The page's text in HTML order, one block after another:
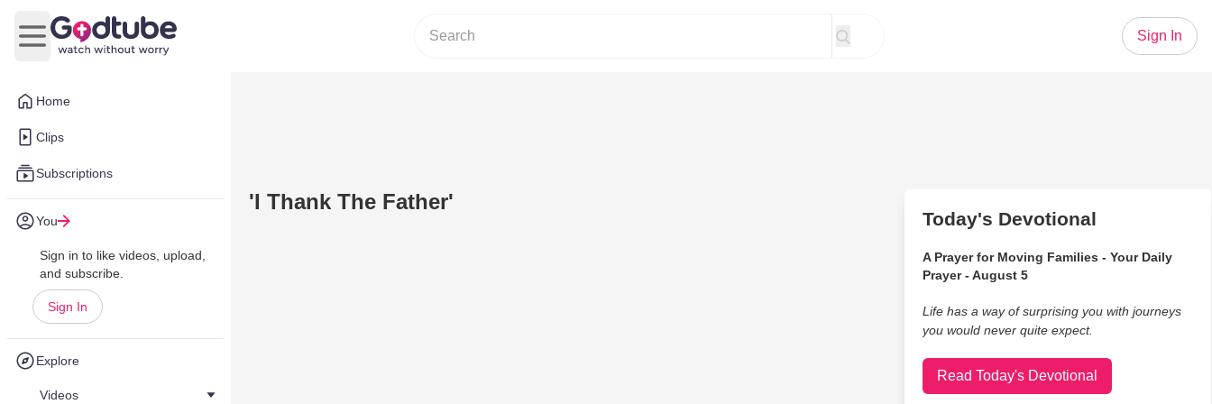
Home
Clips
Subscriptions
You
Sign in to like videos, upload,
and subscribe.
Sign In
Explore
Videos
Open main menu
Sign In
'I Thank The Father'
Today's Devotional
A Prayer for Moving Families - Your Daily
Prayer - August 5
Life has a way of surprising you with journeys
you would never quite expect.
Read Today's Devotional